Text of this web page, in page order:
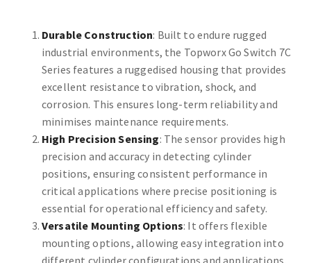
Durable Construction: Built to endure rugged
industrial environments, the Topworx Go Switch 7C
Series features a ruggedised housing that provides
excellent resistance to vibration, shock, and
corrosion. This ensures long-term reliability and
minimises maintenance requirements.
High Precision Sensing: The sensor provides high
precision and accuracy in detecting cylinder
positions, ensuring consistent performance in
critical applications where precise positioning is
essential for operational efficiency and safety.
Versatile Mounting Options: It offers flexible
mounting options, allowing easy integration into
different cylinder configurations and applications.